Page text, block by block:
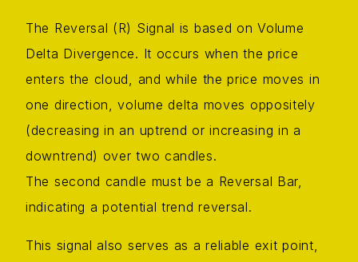
The Reversal (R) Signal is based on Volume
Delta Divergence. It occurs when the price
enters the cloud, and while the price moves in
one direction, volume delta moves oppositely
(decreasing in an uptrend or increasing in a
downtrend) over two candles.
The second candle must be a Reversal Bar,
indicating a potential trend reversal.
This signal also serves as a reliable exit point,